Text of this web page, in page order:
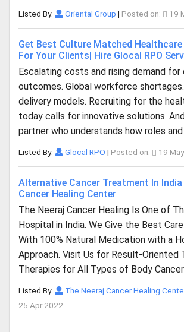
Listed By: Oriental Group | Posted on: 19
Get Best Culture Matched
For Your Clients| Hire Glocal RPO
Escalating costs and rising demand for
outcomes. Global workforce
delivery models. Recruiting for the
today calls for innovative solutions.
partner who understands how roles
Listed By: Glocal RPO | Posted on: 19
Alternative Cancer Treatment In India
Cancer Healing Center
The Neeraj Cancer Healing Is One of
Hospital in India. We Give the Best
With 100% Natural Medication with a
Approach. Visit Us for Result-Oriented
Therapies for All Types of Body
Listed By: The Neeraj Cancer Healing
25 Apr 2022